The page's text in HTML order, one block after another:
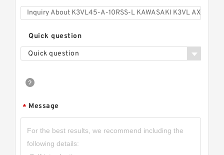
Quick question
Quick question
* Message